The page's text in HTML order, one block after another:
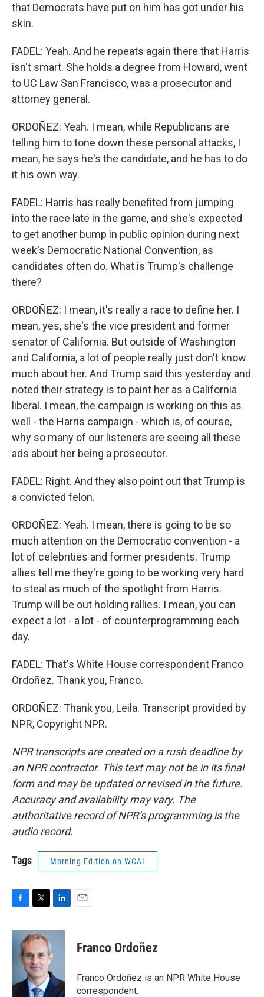
that Democrats have put on him has got under his
skin.
FADEL: Yeah. And he repeats again there that Harris
isn't smart. She holds a degree from Howard, went
to UC Law San Francisco, was a prosecutor and
attorney general.
ORDOÑEZ: Yeah. I mean, while Republicans are
telling him to tone down these personal attacks, I
mean, he says he's the candidate, and he has to do
it his own way.
FADEL: Harris has really benefited from jumping
into the race late in the game, and she's expected
to get another bump in public opinion during next
week's Democratic National Convention, as
candidates often do. What is Trump's challenge
there?
ORDOÑEZ: I mean, it's really a race to define her. I
mean, yes, she's the vice president and former
senator of California. But outside of Washington
and California, a lot of people really just don't know
much about her. And Trump said this yesterday and
noted their strategy is to paint her as a California
liberal. I mean, the campaign is working on this as
well - the Harris campaign - which is, of course,
why so many of our listeners are seeing all these
ads about her being a prosecutor.
FADEL: Right. And they also point out that Trump is
a convicted felon.
ORDOÑEZ: Yeah. I mean, there is going to be so
much attention on the Democratic convention - a
lot of celebrities and former presidents. Trump
allies tell me they're going to be working very hard
to steal as much of the spotlight from Harris.
Trump will be out holding rallies. I mean, you can
expect a lot - a lot - of counterprogramming each
day.
FADEL: That's White House correspondent Franco
Ordoñez. Thank you, Franco.
ORDOÑEZ: Thank you, Leila. Transcript provided by
NPR, Copyright NPR.
NPR transcripts are created on a rush deadline by
an NPR contractor. This text may not be in its final
form and may be updated or revised in the future.
Accuracy and availability may vary. The
authoritative record of NPR’s programming is the
audio record.
Tags Morning Edition on WCAI
c
k
i
t
t
e
r
n
e
I
n
Franco Ordoñez
Franco Ordoñez is an NPR White House
correspondent.